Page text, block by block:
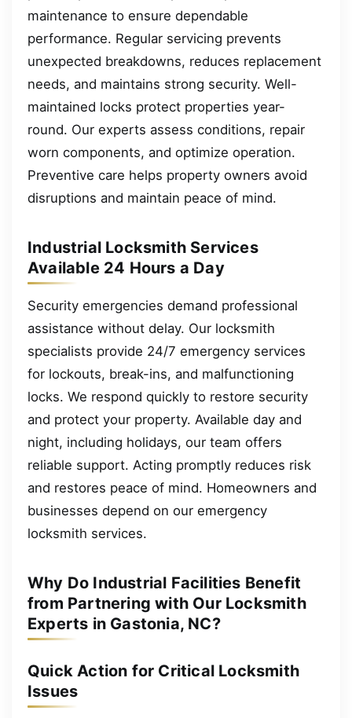
maintenance to ensure dependable
performance. Regular servicing prevents
unexpected breakdowns, reduces replacement
needs, and maintains strong security. Well-
maintained locks protect properties year-
round. Our experts assess conditions, repair
worn components, and optimize operation.
Preventive care helps property owners avoid
disruptions and maintain peace of mind.
Industrial Locksmith Services
Available 24 Hours a Day
Security emergencies demand professional
assistance without delay. Our locksmith
specialists provide 24/7 emergency services
for lockouts, break-ins, and malfunctioning
locks. We respond quickly to restore security
and protect your property. Available day and
night, including holidays, our team offers
reliable support. Acting promptly reduces risk
and restores peace of mind. Homeowners and
businesses depend on our emergency
locksmith services.
Why Do Industrial Facilities Benefit
from Partnering with Our Locksmith
Experts in Gastonia, NC?
Quick Action for Critical Locksmith
Issues